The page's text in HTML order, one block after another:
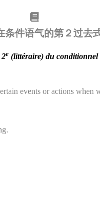
条件语气的第２过去
2e (littéraire) du conditionnel
events or actions